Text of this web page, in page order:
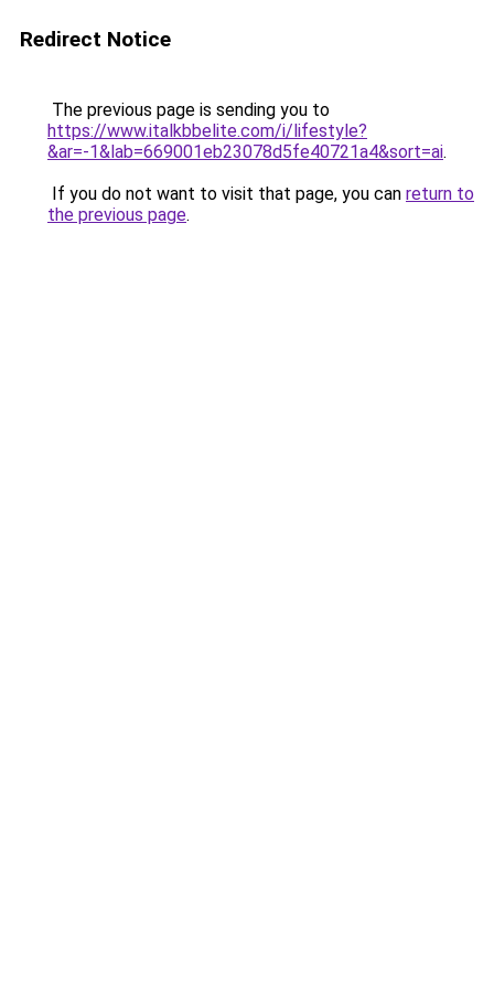
Redirect Notice
The previous page is sending you to
https://www.italkbbelite.com/i/lifestyle?
&ar=-1&lab=669001eb23078d5fe40721a4&sort=ai.
If you do not want to visit that page, you can return to
the previous page.